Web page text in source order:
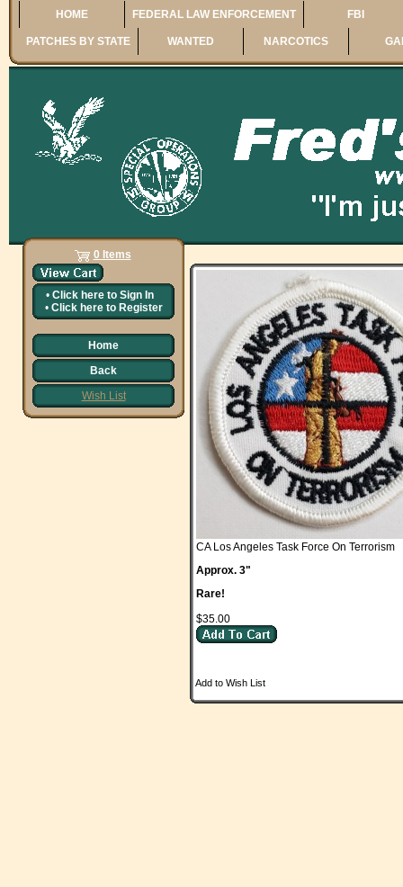
HOME FEDERAL LAW ENFORCEMENT FBI
PATCHES BY STATE WANTED NARCOTICS
0 Items
• Click here to Sign In
• Click here to Register
Home
Back
Wish List
CA Los Angeles Task Force On Terrorism
Approx. 3"
Rare!
$35.00
Add to Wish List